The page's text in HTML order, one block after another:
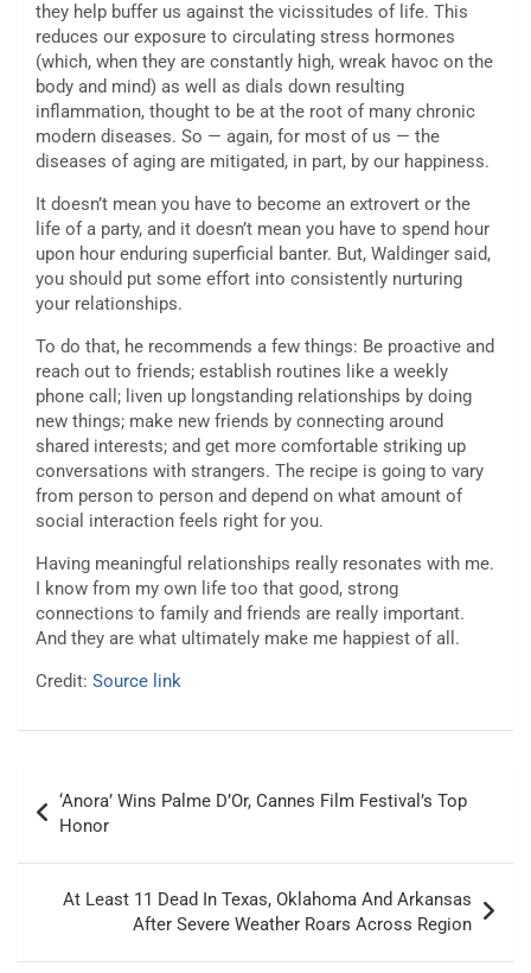
they help buffer us against the vicissitudes of life. This
reduces our exposure to circulating stress hormones
(which, when they are constantly high, wreak havoc on the
body and mind) as well as dials down resulting
inflammation, thought to be at the root of many chronic
modern diseases. So — again, for most of us — the
diseases of aging are mitigated, in part, by our happiness.
It doesn’t mean you have to become an extrovert or the
life of a party, and it doesn’t mean you have to spend hour
upon hour enduring superficial banter. But, Waldinger said,
you should put some effort into consistently nurturing
your relationships.
To do that, he recommends a few things: Be proactive and
reach out to friends; establish routines like a weekly
phone call; liven up longstanding relationships by doing
new things; make new friends by connecting around
shared interests; and get more comfortable striking up
conversations with strangers. The recipe is going to vary
from person to person and depend on what amount of
social interaction feels right for you.
Having meaningful relationships really resonates with me.
I know from my own life too that good, strong
connections to family and friends are really important.
And they are what ultimately make me happiest of all.
Credit: Source link
navigation
‘Anora’ Wins Palme D’Or, Cannes Film Festival’s Top
Honor
At Least 11 Dead In Texas, Oklahoma And Arkansas
After Severe Weather Roars Across Region